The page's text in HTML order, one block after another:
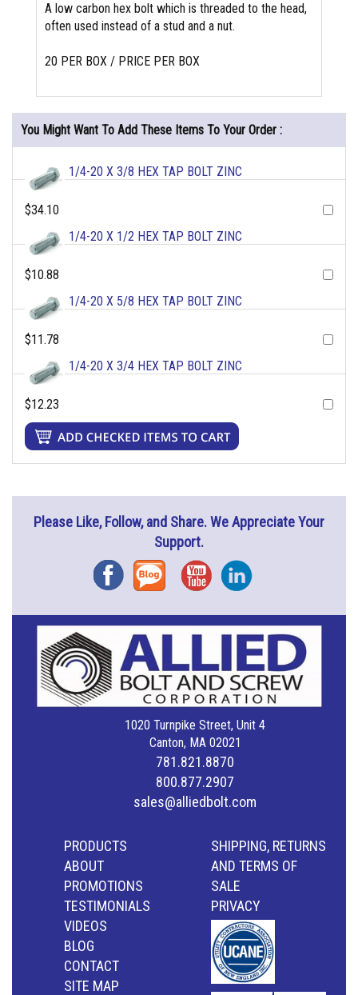
A low carbon hex bolt which is threaded to the head,
often used instead of a stud and a nut.
20 PER BOX / PRICE PER BOX
You Might Want To Add These Items To Your Order :
1/4-20 X 3/8 HEX TAP BOLT ZINC
$34.10
1/4-20 X 1/2 HEX TAP BOLT ZINC
$10.88
1/4-20 X 5/8 HEX TAP BOLT ZINC
$11.78
1/4-20 X 3/4 HEX TAP BOLT ZINC
$12.23
Please Like, Follow, and Share. We Appreciate Your
Support.
FacebookBlog YouTubeInstagram
1020 Turnpike Street, Unit 4
Canton, MA 02021
781.821.8870
800.877.2907
sales@alliedbolt.com
PRODUCTS
ABOUT
PROMOTIONS
TESTIMONIALS
VIDEOS
BLOG
CONTACT
SITE MAP
SHIPPING, RETURNS
AND TERMS OF
SALE
PRIVACY